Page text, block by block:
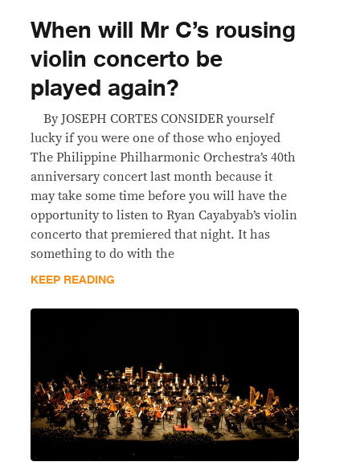
When will Mr C’s rousing
violin concerto be
played again?
By JOSEPH CORTES CONSIDER yourself
lucky if you were one of those who enjoyed
The Philippine Philharmonic Orchestra’s 40th
anniversary concert last month because it
may take some time before you will have the
opportunity to listen to Ryan Cayabyab’s violin
concerto that premiered that night. It has
something to do with the
KEEP READING